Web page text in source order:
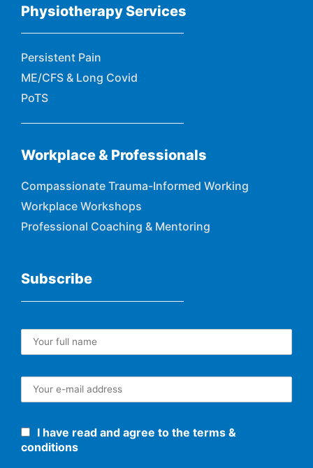
Physiotherapy Services
Persistent Pain
ME/CFS & Long Covid
PoTS
Workplace & Professionals
Compassionate Trauma-Informed Working
Workplace Workshops
Professional Coaching & Mentoring
Subscribe
I have read and agree to the terms &
conditions